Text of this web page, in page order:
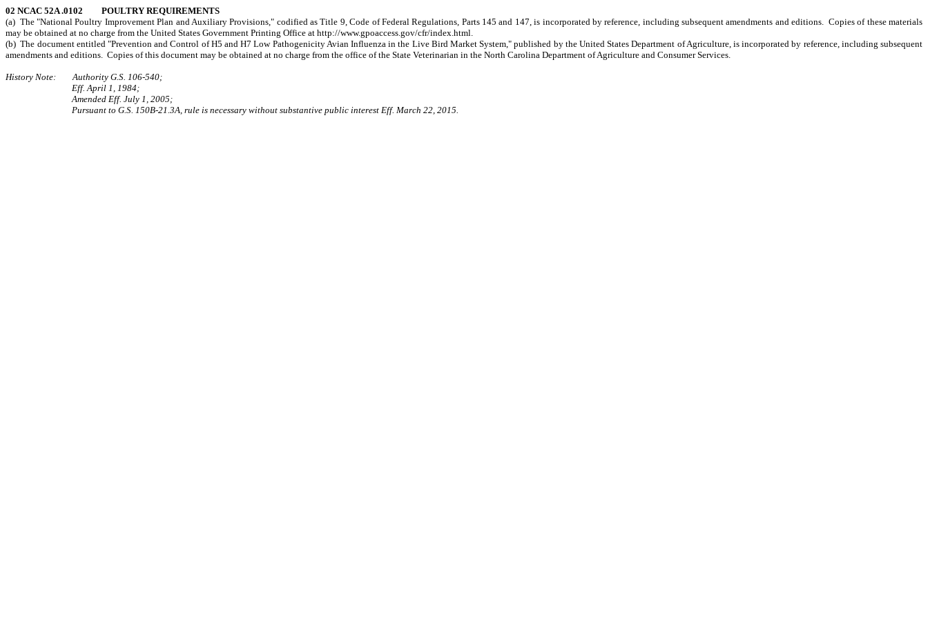
02 NCAC 52A .0102 POULTRY REQUIREMENTS
(a) The "National Poultry Improvement Plan and Auxiliary Provisions," codified as Title 9, Code of Federal Regulations, Parts 145 and 147, is incorporated by reference, including subsequent amendments and editions. Copies of these materials
may be obtained at no charge from the United States Government Printing Office at http://www.gpoaccess.gov/cfr/index.html.
(b) The document entitled "Prevention and Control of H5 and H7 Low Pathogenicity Avian Influenza in the Live Bird Market System," published by the United States Department of Agriculture, is incorporated by reference, including subsequent
amendments and editions. Copies of this document may be obtained at no charge from the office of the State Veterinarian in the North Carolina Department of Agriculture and Consumer Services.
History Note: Authority G.S. 106-540;
Eff. April 1, 1984;
Amended Eff. July 1, 2005;
Pursuant to G.S. 150B-21.3A, rule is necessary without substantive public interest Eff. March 22, 2015.